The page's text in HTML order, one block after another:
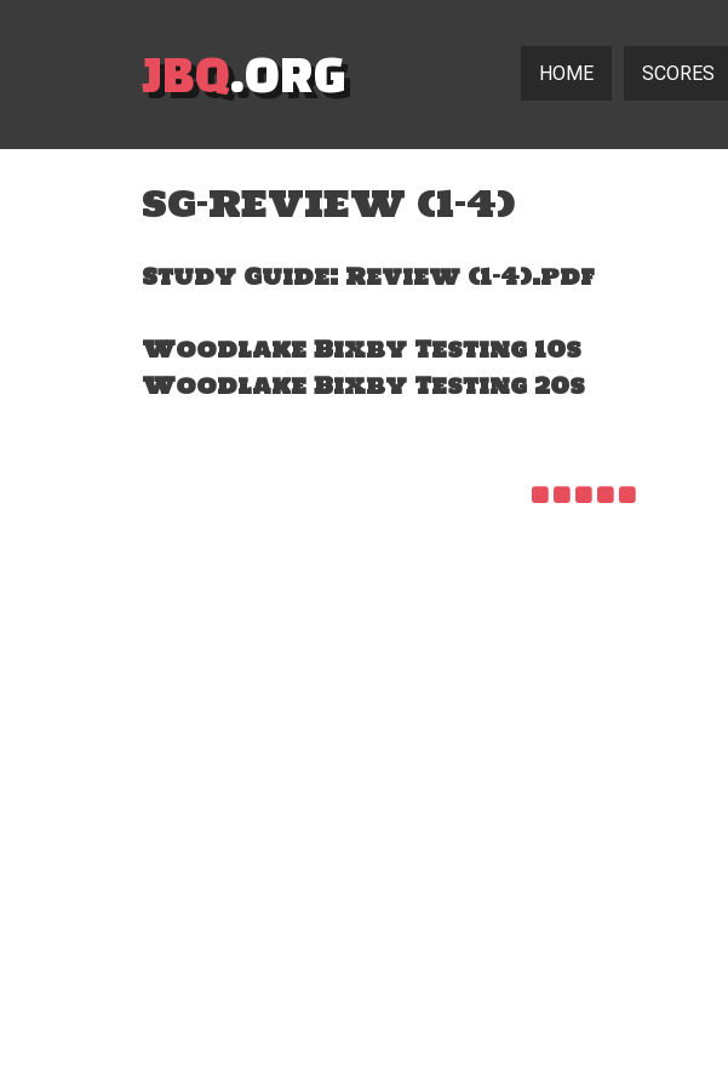
JBQ.ORG HOME SCORES
SG-REVIEW (1-4)
Study Guide: Review (1-4).pdf
Woodlake Bixby Testing 10s
Woodlake Bixby Testing 20s